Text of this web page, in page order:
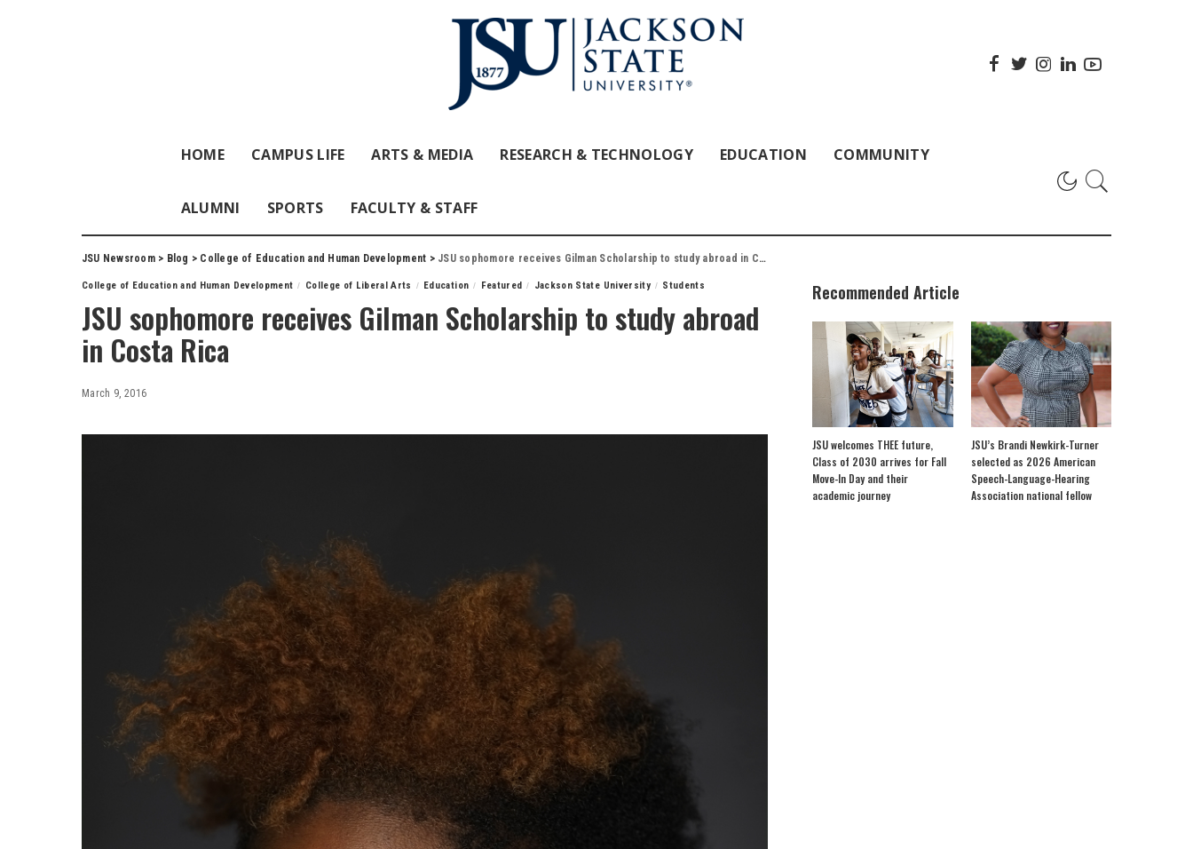
HOME CAMPUS LIFE ARTS & MEDIA RESEARCH & TECHNOLOGY EDUCATION COMMUNITY
ALUMNI SPORTS FACULTY & STAFF
JSU Newsroom> Blog > College of Education and Human Development > JSU sophomore receives Gilman Scholarship to study abroad in Costa Rica
College of Education and Human Development College of Liberal Arts Education Featured Jackson State University Students
JSU sophomore receives Gilman Scholarship to study abroad
in Costa Rica
March 9, 2016
Recommended Article
JSU welcomes THEE future,
Class of 2030 arrives for Fall
Move-In Day and their
academic journey
JSU’s Brandi Newkirk-Turner
selected as 2026 American
Speech-Language-Hearing
Association national fellow